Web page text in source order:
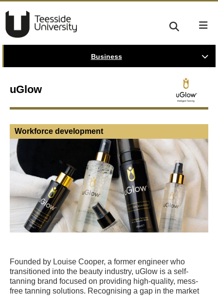
Business
uGlow
Workforce development
Founded by Louise Cooper, a former engineer who
transitioned into the beauty industry, uGlow is a self-
tanning brand focused on providing high-quality, mess-
free tanning solutions. Recognising a gap in the market